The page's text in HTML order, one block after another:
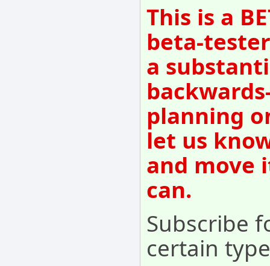
This is a
beta-
a
planning
let us
and move
can.
Subscribe
certain